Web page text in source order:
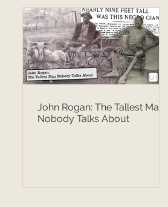
John Rogan: The Tallest Man
Nobody Talks About